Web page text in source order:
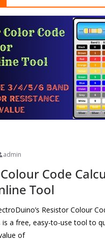
admin
Code
Tool
Resistor Colour
is a free, easy-to-use tool to
of